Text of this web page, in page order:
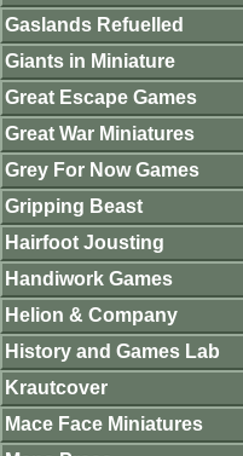
Gaslands Refuelled
Giants in Miniature
Great Escape Games
Great War Miniatures
Grey For Now Games
Gripping Beast
Hairfoot Jousting
Handiwork Games
Helion & Company
History and Games Lab
Krautcover
Mace Face Miniatures